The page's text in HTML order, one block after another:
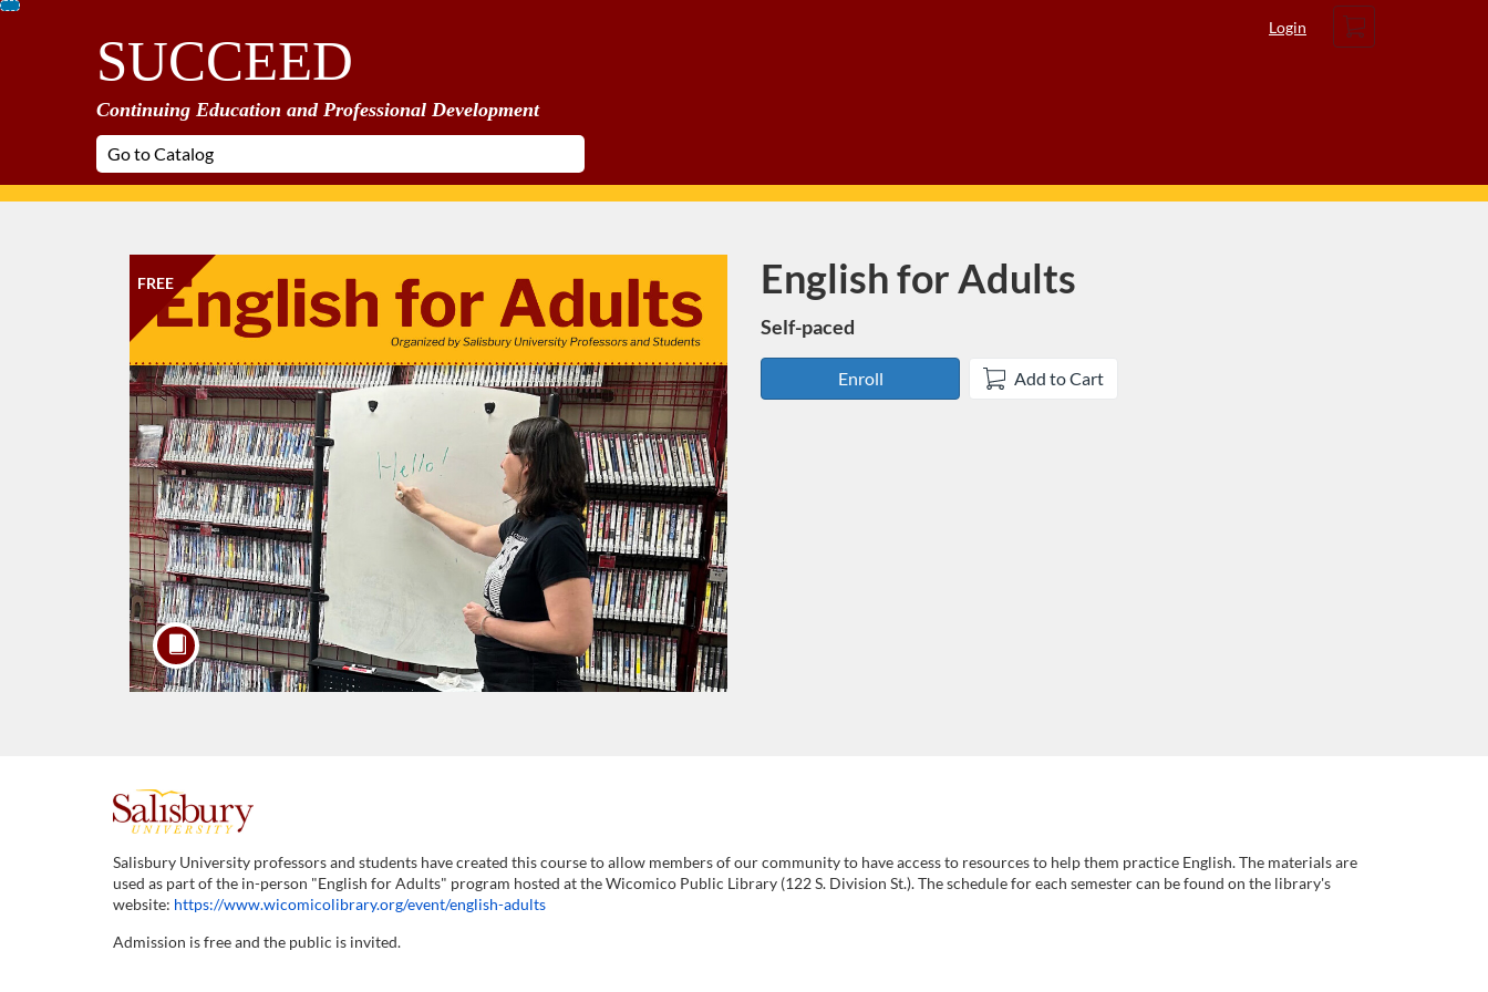
Skip
SUCCEED
Continuing Education and Professional Development
Login
Cart
FREE
Course
English for Adults
Self-paced
Enroll Add to Cart
F
u
l
Salisbury University professors and students have created this course to allow members of our community to have access to resources to help them practice English. The materials are
used as part of the in-person "English for Adults" program hosted at the Wicomico Public Library (122 S. Division St.). The schedule for each semester can be found on the library's
website: https://www.wicomicolibrary.org/event/english-adults
Admission is free and the public is invited.